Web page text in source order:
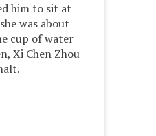
him to sit at
was about
cup of water
Xi Chen Zhou